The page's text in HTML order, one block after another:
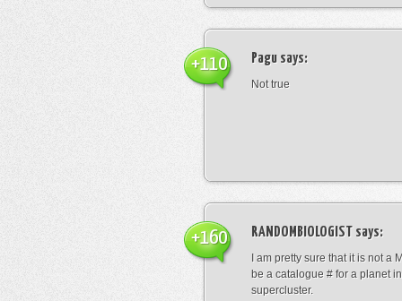
Pagu says:
Not true
+110
RANDOMBIOLOGIST says:
I am pretty sure that it is not a
be a catalogue # for a planet
supercluster.
+160